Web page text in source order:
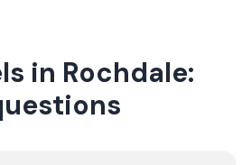
in Rochdale: